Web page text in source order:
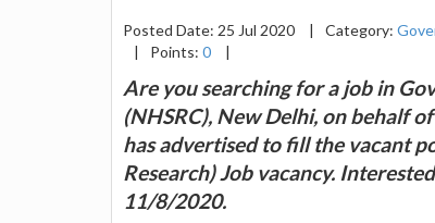
Posted Date: 25 Jul 2020 | Category:
|
Points: 0 |
Are you searching for a job in
(NHSRC), New Delhi, on behalf
has advertised to fill the vacant
Research) Job vacancy.
11/8/2020.